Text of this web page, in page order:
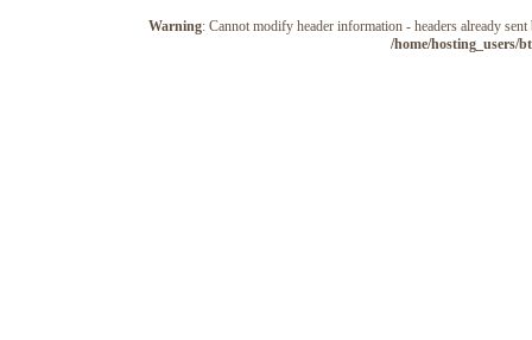
Warning: Cannot modify header information - headers already
/home/hosting_users/